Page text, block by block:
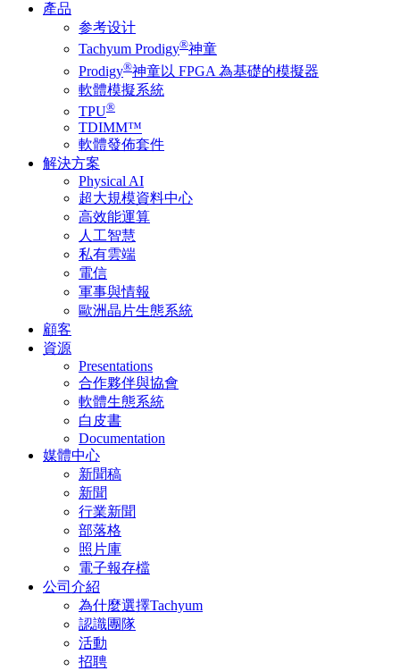
產品
参考设计
Tachyum Prodigy®神童
Prodigy®神童以 FPGA 為基礎的模擬器
軟體模擬系統
TPU®
TDIMM™
軟體發佈套件
解決方案
Physical AI
超大規模資料中心
高效能運算
人工智慧
私有雲端
電信
軍事與情報
歐洲晶片生態系統
顧客
資源
Presentations
合作夥伴與協會
軟體生態系統
白皮書
Documentation
媒體中心
新聞稿
新聞
行業新聞
部落格
照片庫
電子報存檔
公司介紹
為什麼選擇Tachyum
認識團隊
活動
招聘